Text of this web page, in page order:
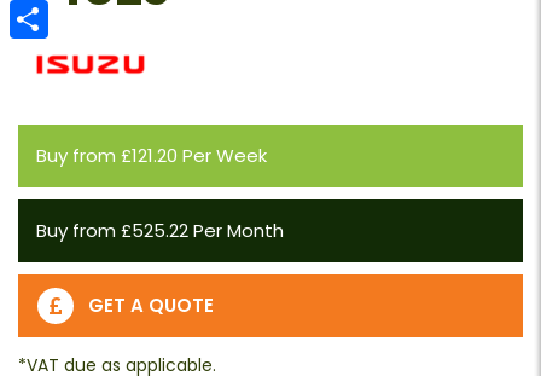
Buy from £121.20 Per Week
Buy from £525.22 Per Month
GET A QUOTE
Email
Share